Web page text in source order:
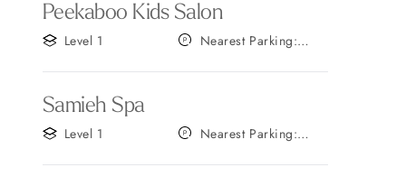
Peekaboo Kids Salon
Level 1
Nearest Parking:
Samieh Spa
Level 1
Nearest Parking: